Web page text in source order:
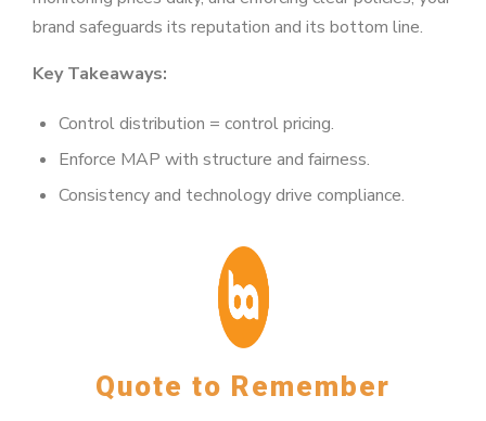
brand safeguards its reputation and its bottom line.
Key Takeaways:
Control distribution = control pricing.
Enforce MAP with structure and fairness.
Consistency and technology drive compliance.
Quote to Remember